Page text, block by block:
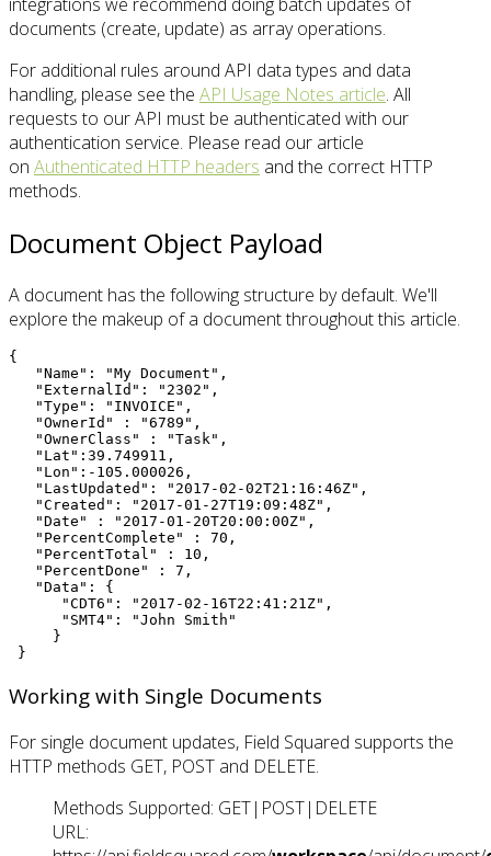
integrations we recommend doing batch updates of
documents (create, update) as array operations.
For additional rules around API data types and data
handling, please see the API Usage Notes article. All
requests to our API must be authenticated with our
authentication service. Please read our article
on Authenticated HTTP headers and the correct HTTP
methods.
Document Object Payload
A document has the following structure by default. We'll
explore the makeup of a document throughout this article.
{
   "Name": "My Document",
   "ExternalId": "2302",
   "Type": "INVOICE",
   "OwnerId" : "6789",
   "OwnerClass" : "Task",
   "Lat":39.749911,
   "Lon":-105.000026,
   "LastUpdated": "2017-02-02T21:16:46Z",
   "Created": "2017-01-27T19:09:48Z",
   "Date" : "2017-01-20T20:00:00Z",
   "PercentComplete" : 70,
   "PercentTotal" : 10,
   "PercentDone" : 7,
   "Data": {
      "CDT6": "2017-02-16T22:41:21Z",
      "SMT4": "John Smith"
     }
}
Working with Single Documents
For single document updates, Field Squared supports the
HTTP methods GET, POST and DELETE.
Methods Supported: GET|POST|DELETE
URL: